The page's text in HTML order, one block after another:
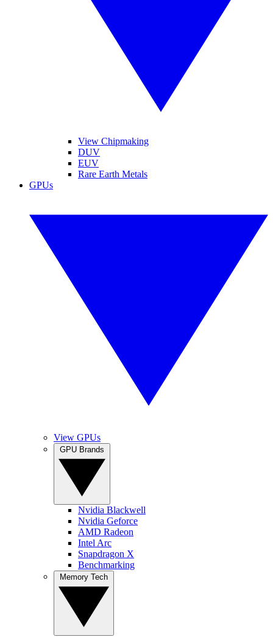
View Chipmaking
DUV
EUV
Rare Earth Metals
GPUs
View GPUs
Nvidia Blackwell
Nvidia Geforce
AMD Radeon
Intel Arc
Snapdragon X
Benchmarking